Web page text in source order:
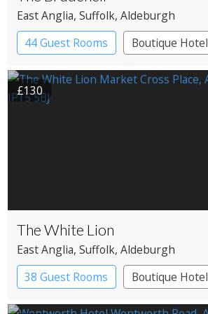
East Anglia, Suffolk, Aldeburgh
44 Guest Rooms
Boutique Hotel
£130
The White Lion
East Anglia, Suffolk, Aldeburgh
38 Guest Rooms
Boutique Hotel